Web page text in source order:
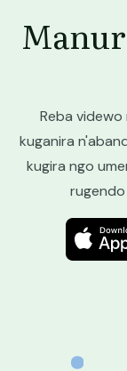
Reba
kuganira
kugira ngo
Image